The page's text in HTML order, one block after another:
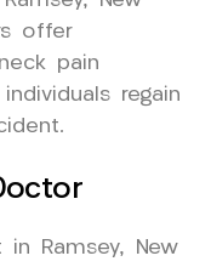
offer
pain
regain
Ramsey, New